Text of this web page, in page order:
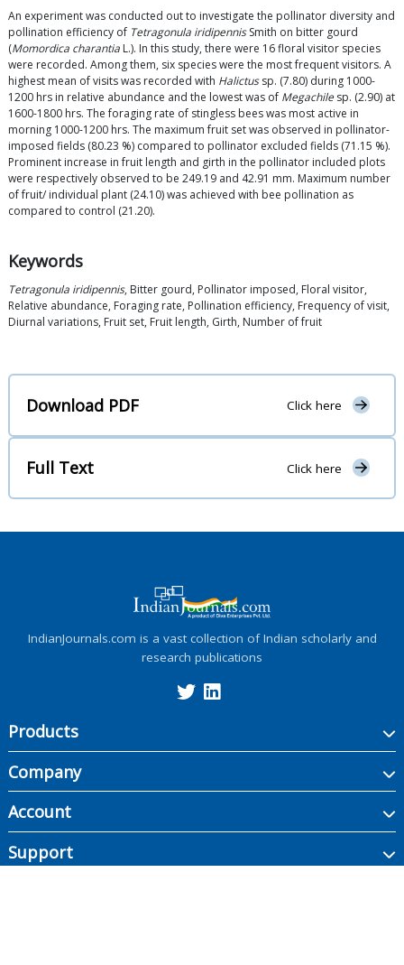
An experiment was conducted out to investigate the pollinator diversity and
pollination efficiency of Tetragonula iridipennisSmith on bitter gourd
(Momordica charantia L.). In this study, there were 16 floral visitor species
were recorded. Among them, six species were the most frequent visitors. A
highest mean of visits was recorded with Halictussp. (7.80) during 1000-
1200 hrs in relative abundance and the lowest was of Megachilesp. (2.90) at
1600-1800 hrs. The foraging rate of stingless bees was most active in
morning 1000-1200 hrs. The maximum fruit set was observed in pollinator-
imposed fields (80.23 %) compared to pollinator excluded fields (71.15 %).
Prominent increase in fruit length and girth in the pollinator included plots
were respectively observed to be 249.19 and 42.91 mm. Maximum number
of fruit/ individual plant (24.10) was achieved with bee pollination as
compared to control (21.20).
Keywords
Tetragonula iridipennis, Bitter gourd, Pollinator imposed, Floral visitor,
Relative abundance, Foraging rate, Pollination efficiency, Frequency of visit,
Diurnal variations, Fruit set, Fruit length, Girth, Number of fruit
Download PDF Click here
Full Text Click here
IndianJournals.com is a vast collection of Indian scholarly and
research publications
Products
Company
Account
Support